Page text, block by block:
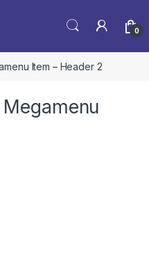
0
Item – Header 2